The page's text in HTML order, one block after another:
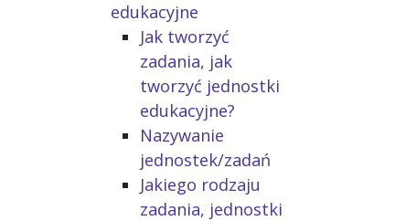
edukacyjne
Jak tworzyć
zadania, jak
tworzyć jednostki
edukacyjne?
Nazywanie
jednostek/zadań
Jakiego rodzaju
zadania, jednostki